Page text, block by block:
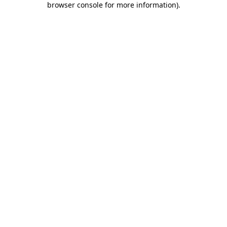
browser console for more information).